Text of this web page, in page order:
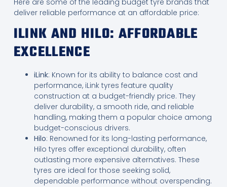
deliver reliable performance at an affordable price:
ILINK AND HILO: AFFORDABLE
EXCELLENCE
iLink: Known for its ability to balance cost and
performance, iLink tyres feature quality
construction at a budget-friendly price. They
deliver durability, a smooth ride, and reliable
handling, making them a popular choice among
budget-conscious drivers.
Hilo: Renowned for its long-lasting performance,
Hilo tyres offer exceptional durability, often
outlasting more expensive alternatives. These
tyres are ideal for those seeking solid,
dependable performance without overspending.